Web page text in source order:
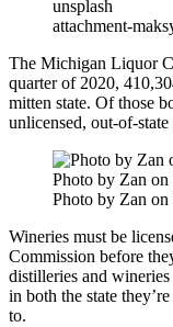
attachment-
The Michigan Liquor
quarter of 2020,
mitten state. Of those
unlicensed, out-of-state
Photo by Zan on
Photo by Zan on
Wineries must be
Commission before
distilleries and
in both the state
to.